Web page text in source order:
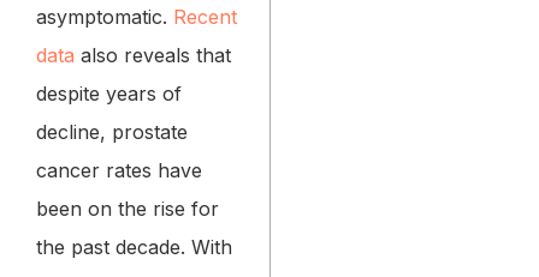
asymptomatic. Recent
data also reveals that
despite years of
decline, prostate
cancer rates have
been on the rise for
the past decade. With